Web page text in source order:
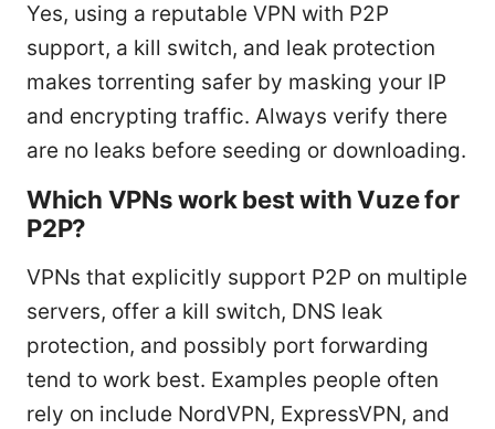
Yes, using a reputable VPN with P2P
support, a kill switch, and leak protection
makes torrenting safer by masking your IP
and encrypting traffic. Always verify there
are no leaks before seeding or downloading.
Which VPNs work best with Vuze for
P2P?
VPNs that explicitly support P2P on multiple
servers, offer a kill switch, DNS leak
protection, and possibly port forwarding
tend to work best. Examples people often
rely on include NordVPN, ExpressVPN, and